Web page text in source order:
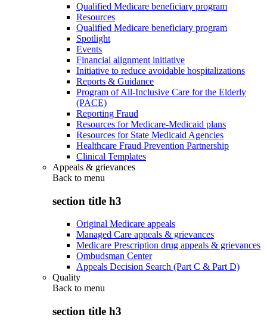
Qualified Medicare beneficiary program
Resources
Qualified Medicare beneficiary program
Spotlight
Events
Financial alignment initiative
Initiative to reduce avoidable hospitalizations
Reports & Guidance
Program of All-Inclusive Care for the Elderly
(PACE)
Reporting Fraud
Resources for Medicare-Medicaid plans
Resources for State Medicaid Agencies
Healthcare Fraud Prevention Partnership
Clinical Templates
Appeals & grievances
Back to menu
section title h3
Original Medicare appeals
Managed Care appeals & grievances
Medicare Prescription drug appeals & grievances
Ombudsman Center
Appeals Decision Search (Part C & Part D)
Quality
Back to menu
section title h3